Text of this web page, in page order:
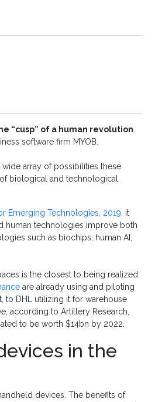
“cusp” of a human revolution.
software firm MYOB.
array of possibilities these
biological and technological
Emerging Technologies, 2019, it
human technologies improve both
such as biochips, human AI,
is the closest to being realized
are already using and piloting
to DHL utilizing it for warehouse
according to Artillery Research,
to be worth $14bn by 2022.
in the
devices. The benefits of